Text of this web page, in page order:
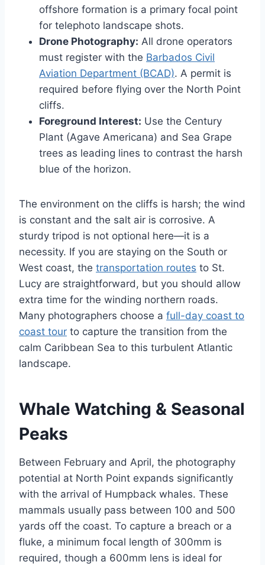
offshore formation is a primary focal point
for telephoto landscape shots.
Drone Photography: All drone operators
must register with the Barbados Civil
Aviation Department (BCAD). A permit is
required before flying over the North Point
cliffs.
Foreground Interest: Use the Century
Plant (Agave Americana) and Sea Grape
trees as leading lines to contrast the harsh
blue of the horizon.
The environment on the cliffs is harsh; the wind
is constant and the salt air is corrosive. A
sturdy tripod is not optional here—it is a
necessity. If you are staying on the South or
West coast, the transportation routes to St.
Lucy are straightforward, but you should allow
extra time for the winding northern roads.
Many photographers choose a full-day coast to
coast tour to capture the transition from the
calm Caribbean Sea to this turbulent Atlantic
landscape.
Whale Watching & Seasonal
Peaks
Between February and April, the photography
potential at North Point expands significantly
with the arrival of Humpback whales. These
mammals usually pass between 100 and 500
yards off the coast. To capture a breach or a
fluke, a minimum focal length of 300mm is
required, though a 600mm lens is ideal for